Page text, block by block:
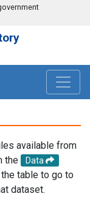
available from
the
Data
table to go to
dataset.